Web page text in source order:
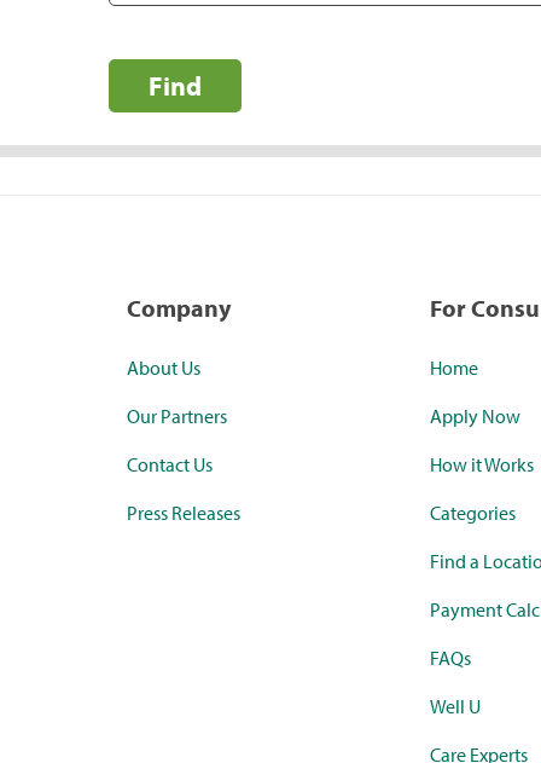
Find
Company
About Us
Our Partners
Contact Us
Press Releases
For
Home
Apply Now
How it Works
Categories
Find a
Payment
FAQs
Well U
Care Experts